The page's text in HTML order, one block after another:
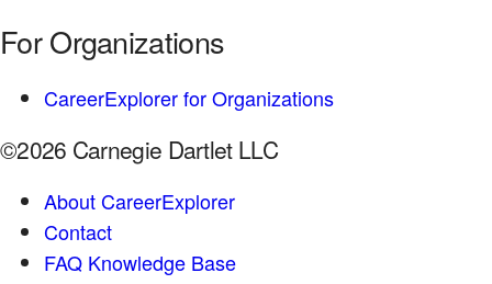
For Organizations
CareerExplorer for Organizations
©2026 Carnegie Dartlet LLC
About CareerExplorer
Contact
FAQ Knowledge Base